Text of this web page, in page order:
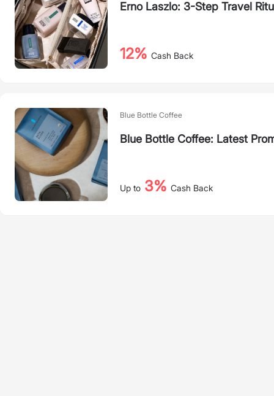
Erno Laszlo: 3-Step Travel
12% Cash Back
Blue Bottle Coffee
Blue Bottle Coffee: Latest
Up to 3% Cash Back